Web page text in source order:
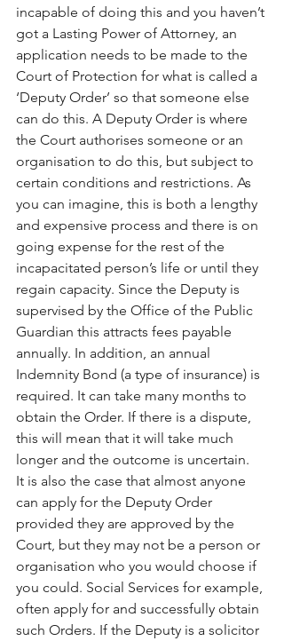
incapable of doing this and you haven’t
got a Lasting Power of Attorney, an
application needs to be made to the
Court of Protection for what is called a
‘Deputy Order’ so that someone else
can do this. A Deputy Order is where
the Court authorises someone or an
organisation to do this, but subject to
certain conditions and restrictions. As
you can imagine, this is both a lengthy
and expensive process and there is on
going expense for the rest of the
incapacitated person’s life or until they
regain capacity. Since the Deputy is
supervised by the Office of the Public
Guardian this attracts fees payable
annually. In addition, an annual
Indemnity Bond (a type of insurance) is
required. It can take many months to
obtain the Order. If there is a dispute,
this will mean that it will take much
longer and the outcome is uncertain.
It is also the case that almost anyone
can apply for the Deputy Order
provided they are approved by the
Court, but they may not be a person or
organisation who you would choose if
you could. Social Services for example,
often apply for and successfully obtain
such Orders. If the Deputy is a solicitor